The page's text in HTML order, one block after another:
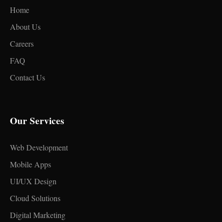
Home
About Us
Careers
FAQ
Contact Us
Our Services
Web Development
Mobile Apps
UI/UX Design
Cloud Solutions
Digital Marketing